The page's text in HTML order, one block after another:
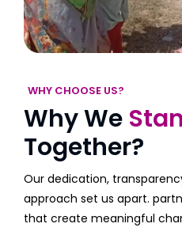
WHY CHOOSE US?
Why We
Together?
Our dedication,
approach set us apart.
that create meaningful